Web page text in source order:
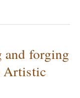
and forging
Artistic